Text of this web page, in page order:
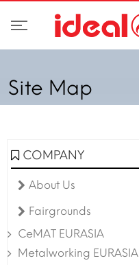
Site Map
COMPANY
About Us
Fairgrounds
CeMAT EURASIA
Metalworking EURASIA